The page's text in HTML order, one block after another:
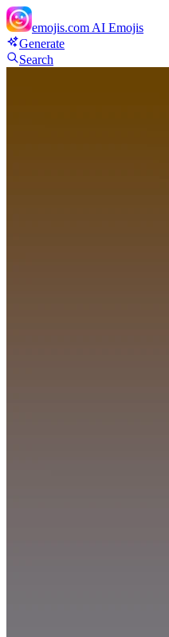
emojis.com AI Emojis
Generate
Search